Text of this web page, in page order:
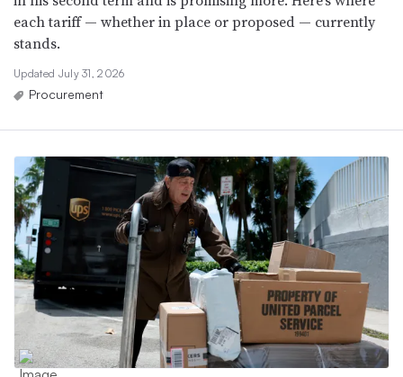
each tariff — whether in place or proposed — currently
stands.
Updated July 31, 2026
Procurement